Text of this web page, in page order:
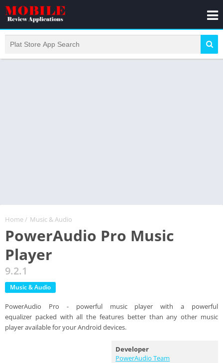
Home/ Music & Audio
PowerAudio Pro Music
Player
9.2.1
Music & Audio
PowerAudio Pro - powerful music player with a powerful
equalizer packed with all the features better than any other music
player available for your Android devices.
Developer
PowerAudio Team